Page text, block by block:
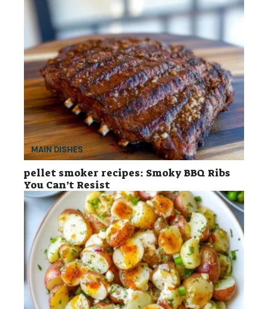
MAIN DISHES
pellet smoker recipes: Smoky BBQ Ribs
You Can’t Resist